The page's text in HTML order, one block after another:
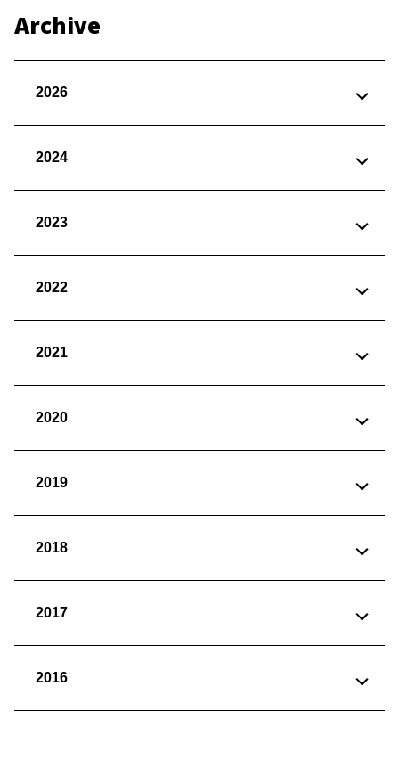
Archive
2026
2024
2023
2022
2021
2020
2019
2018
2017
2016